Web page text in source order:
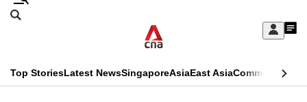
Skip
Sign
My
menu
Search
CNAR
Top StoriesLatest NewsSingaporeAsiaEast AsiaCommentary
This